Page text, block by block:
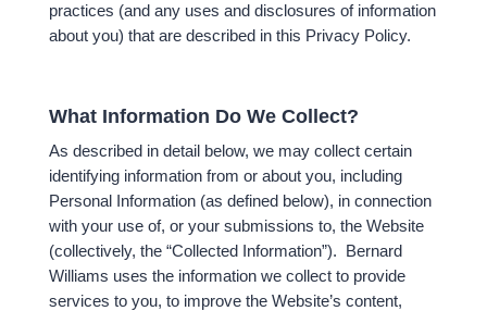
practices (and any uses and disclosures of information
about you) that are described in this Privacy Policy.
What Information Do We Collect?
As described in detail below, we may collect certain
identifying information from or about you, including
Personal Information (as defined below), in connection
with your use of, or your submissions to, the Website
(collectively, the “Collected Information”). Bernard
Williams uses the information we collect to provide
services to you, to improve the Website’s content,